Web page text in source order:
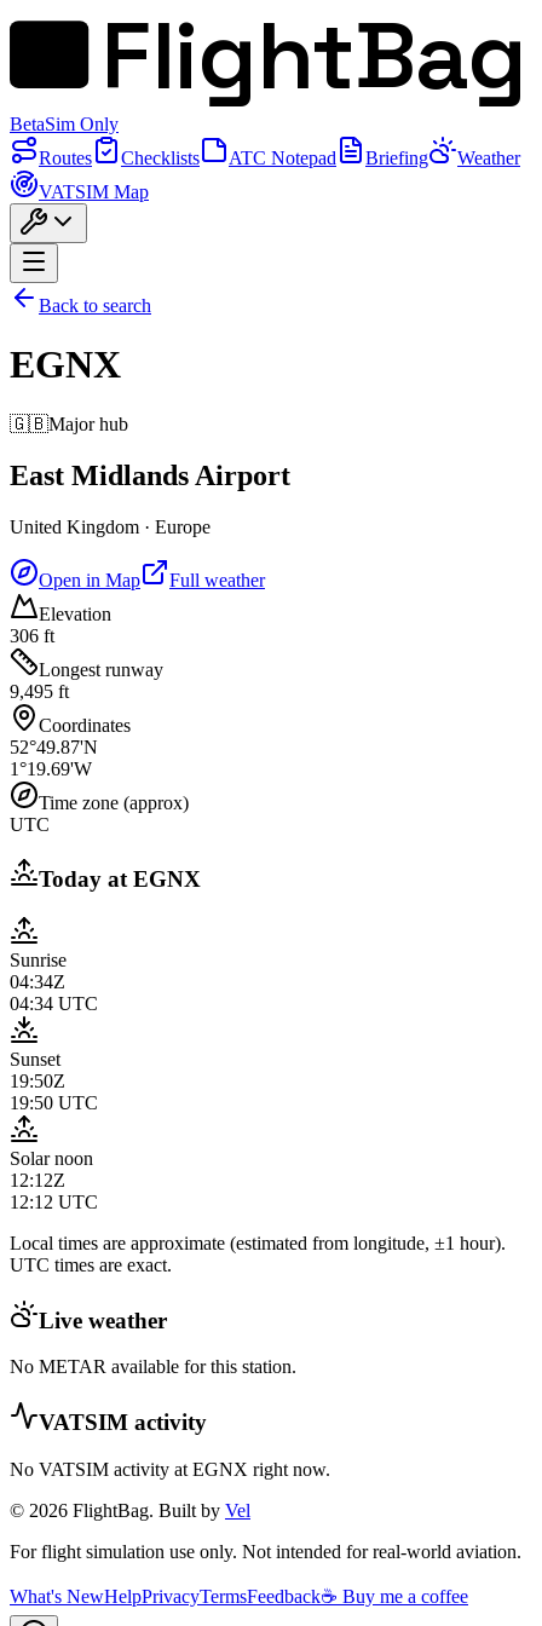
FlightBag
BetaSim Only
Routes
Checklists ATC Notepad Briefing
Weather
VATSIM Map
Back to search
EGNX
🇬🇧Major hub
East Midlands Airport
United Kingdom · Europe
Open in Map
Full weather
Elevation
306 ft
Longest runway
9,495 ft
Coordinates
52°49.87'N
1°19.69'W
Time zone (approx)
UTC
Today atEGNX
Sunrise
04:34Z
04:34 UTC
Sunset
19:50Z
19:50 UTC
Solar noon
12:12Z
12:12 UTC
Local times are approximate (estimated from longitude, ±1 hour).
UTC times are exact.
Live weather
No METAR available for this station.
VATSIM activity
No VATSIM activity at EGNX right now.
© 2026 FlightBag. Built by Vel
For flight simulation use only. Not intended for real-world aviation.
What's NewHelpPrivacyTermsFeedback☕ Buy me a coffee